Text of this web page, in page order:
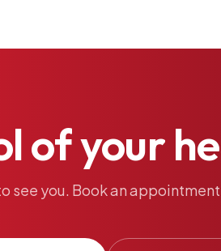
ofyour
see you. Bookanappointment